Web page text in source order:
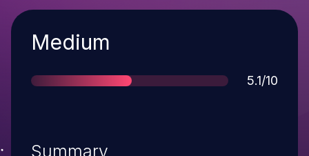
Severity
Medium
Score
5.1/10
Summary